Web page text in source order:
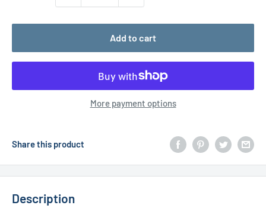
Add to cart
More payment options
Share this product
Description